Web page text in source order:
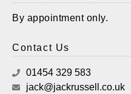
By appointment only.
Contact Us
01454 329 583
jack@jackrussell.co.uk